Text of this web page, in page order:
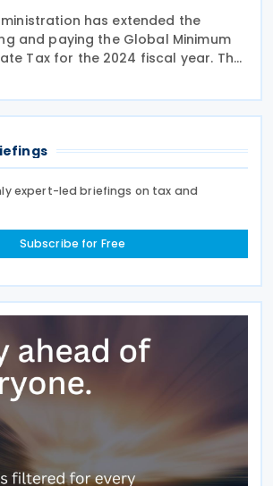
has extended the
and paying the Global Minimum
Tax for the 2024 fiscal year. The
in Circular No. 203/2026-
Law on 26 June 2026. Using
expert-led briefings on tax and
Subscribe for Free